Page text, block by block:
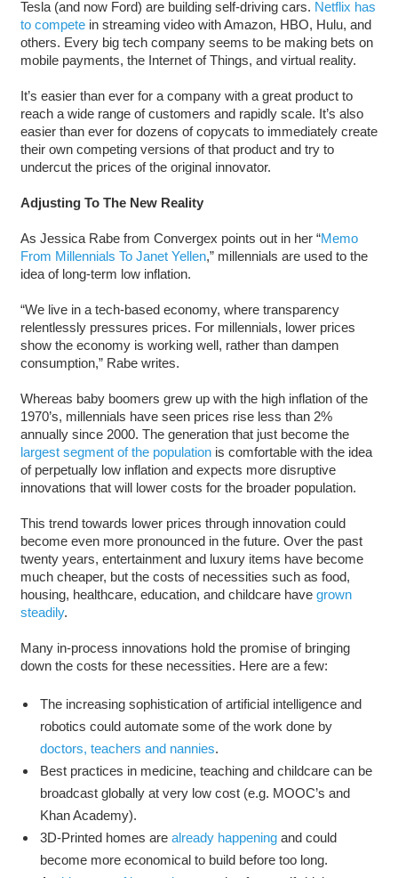
Tesla (and now Ford) are building self-driving cars. Netflix has
to competein streaming video with Amazon, HBO, Hulu, and
others. Every big tech company seems to be making bets on
mobile payments, the Internet of Things, and virtual reality.
It’s easier than ever for a company with a great product to
reach a wide range of customers and rapidly scale. It’s also
easier than ever for dozens of copycats to immediately create
their own competing versions of that product and try to
undercut the prices of the original innovator.
Adjusting To The New Reality
As Jessica Rabe from Convergex points out in her “Memo
From Millennials To Janet Yellen,” millennials are used to the
idea of long-term low inflation.
“We live in a tech-based economy, where transparency
relentlessly pressures prices. For millennials, lower prices
show the economy is working well, rather than dampen
consumption,” Rabe writes.
Whereas baby boomers grew up with the high inflation of the
1970’s, millennials have seen prices rise less than 2%
annually since 2000. The generation that just become the
largest segment of the populationis comfortable with the idea
of perpetually low inflation and expects more disruptive
innovations that will lower costs for the broader population.
This trend towards lower prices through innovation could
become even more pronounced in the future. Over the past
twenty years, entertainment and luxury items have become
much cheaper, but the costs of necessities such as food,
housing, healthcare, education, and childcare have grown
steadily.
Many in-process innovations hold the promise of bringing
down the costs for these necessities. Here are a few:
The increasing sophistication of artificial intelligence and
robotics could automate some of the work done by
doctors, teachers and nannies.
Best practices in medicine, teaching and childcare can be
broadcast globally at very low cost (e.g. MOOC’s and
Khan Academy).
3D-Printed homes are already happening and could
become more economical to build before too long.